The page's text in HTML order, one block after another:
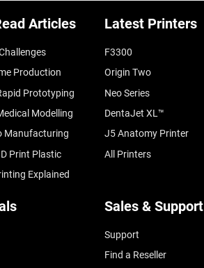
Articles
Production
Prototyping
Modelling
Manufacturing
Print Plastic
Explained
Latest Printers
F3300
Origin Two
Neo Series
DentaJet XL™
J5 Anatomy Printer
All Printers
Sales & Support
Support
Find a Reseller